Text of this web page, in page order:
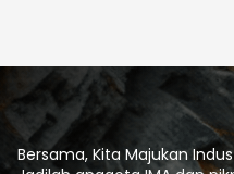
Bersama, Kita Majukan